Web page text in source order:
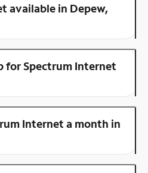
available in Depew,
for Spectrum Internet
Internet a month in